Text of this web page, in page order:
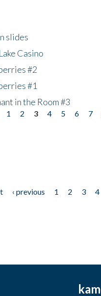
slides
Casino
#2
#1
in the Room #3
1 2 3 4 5 6 7
‹ previous 1 2 3 4